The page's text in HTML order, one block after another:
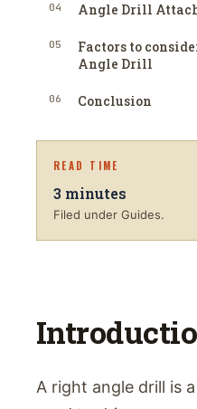
04 Angle Drill
05
Factors to
Angle Drill
06 Conclusion
READ TIME
3 minutes
Filed under Guides.
A right angle drill is